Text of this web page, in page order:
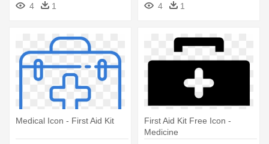
4 1
4
1
Medical Icon - First Aid Kit
First Aid Kit Free Icon -
Medicine